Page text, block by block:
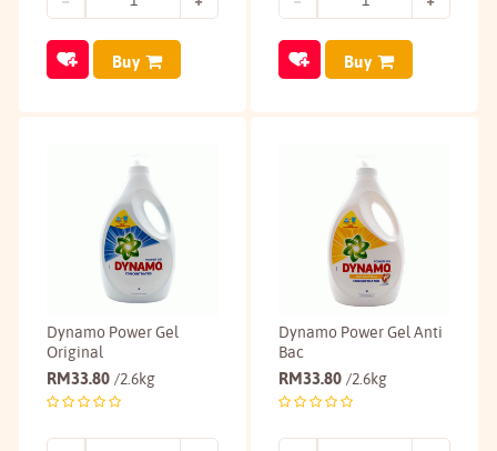
Buy Buy
Dynamo Power Gel
Original
RM33.80 /2.6kg
Dynamo Power Gel Anti
Bac
RM33.80 /2.6kg